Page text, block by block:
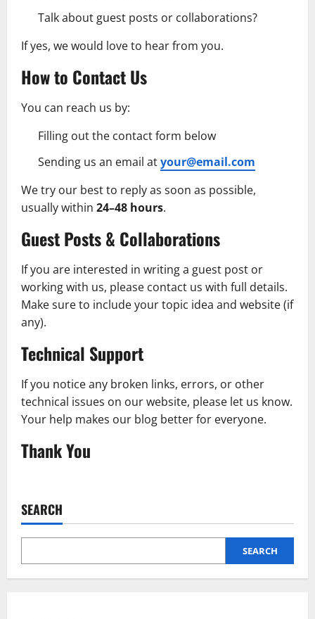
Talk about guest posts or collaborations?
If yes, we would love to hear from you.
How to Contact Us
You can reach us by:
Filling out the contact form below
Sending us an email atyour@email.com
We try our best to reply as soon as possible,
usually within 24–48 hours.
Guest Posts & Collaborations
If you are interested in writing a guest post or
working with us, please contact us with full details.
Make sure to include your topic idea and website (if
any).
Technical Support
If you notice any broken links, errors, or other
technical issues on our website, please let us know.
Your help makes our blog better for everyone.
Thank You
SEARCH
SEARCH